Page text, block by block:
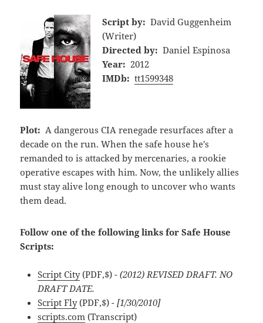
Script by: David Guggenheim
(Writer)
Directed by: Daniel Espinosa
Year: 2012
IMDb: tt1599348
Plot: A dangerous CIA renegade resurfaces after a
decade on the run. When the safe house he's
remanded to is attacked by mercenaries, a rookie
operative escapes with him. Now, the unlikely allies
must stay alive long enough to uncover who wants
them dead.
Follow one of the following links for Safe House
Scripts:
Script City(PDF,$) - (2012) REVISED DRAFT. NO
DRAFT DATE.
Script Fly(PDF,$) - [1/30/2010]
scripts.com (Transcript)